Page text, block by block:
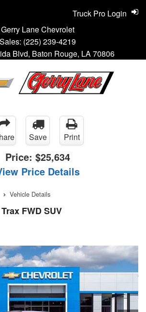
Gerry Lane Chevrolet
Sales: (225) 239-4219
Blvd, Baton Rouge, LA 70806
Truck Pro Login
Save Print
Price: $25,634
Price Details
Vehicle Details
FWD SUV